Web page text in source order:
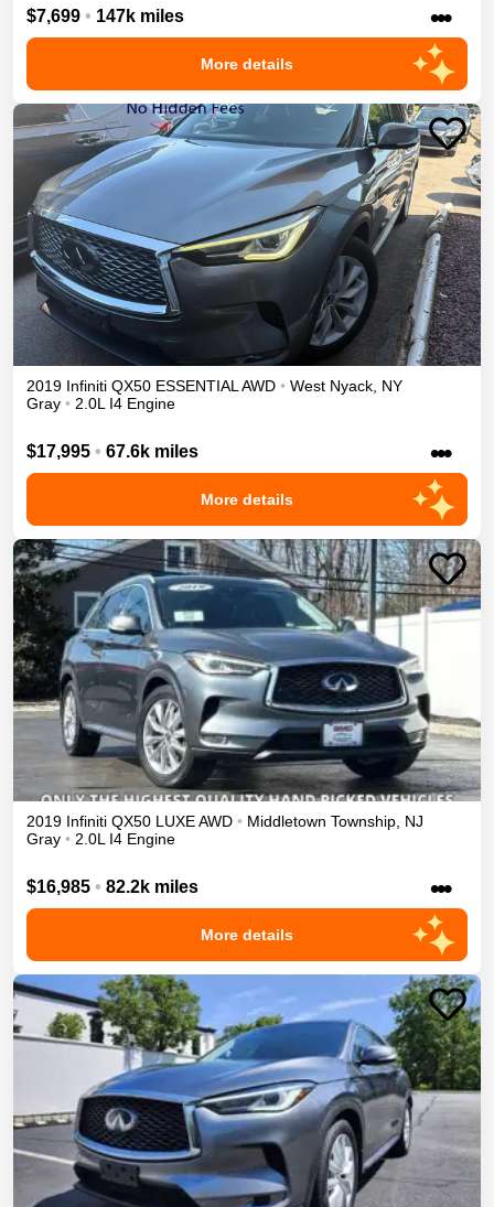
$7,699 • 147k miles •••
More details
2019 Infiniti QX50 ESSENTIALAWD • West Nyack, NY
Gray • 2.0L I4 Engine
$17,995 • 67.6k miles •••
More details
2019 Infiniti QX50 LUXEAWD • Middletown Township, NJ
Gray • 2.0L I4 Engine
$16,985 • 82.2k miles •••
More details